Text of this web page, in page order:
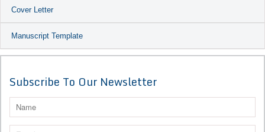
Cover Letter
Manuscript Template
Subscribe To Our Newsletter